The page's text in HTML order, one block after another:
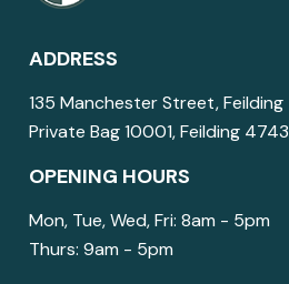
ADDRESS
135 Manchester Street, Feilding
Private Bag 10001, Feilding 4743
OPENING HOURS
Mon, Tue, Wed, Fri: 8am - 5pm
Thurs: 9am - 5pm